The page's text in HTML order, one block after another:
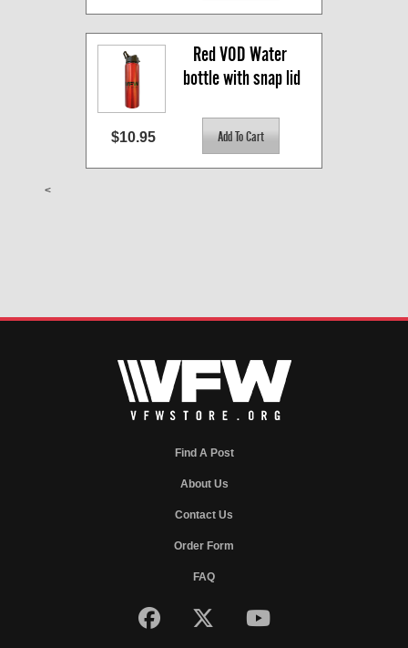
Red VOD Water
bottle with snap lid
$10.95
<
Find A Post
About Us
Contact Us
Order Form
FAQ